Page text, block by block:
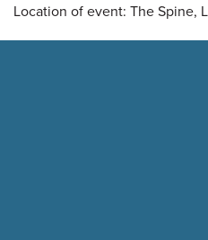
Location of event: The Spine,